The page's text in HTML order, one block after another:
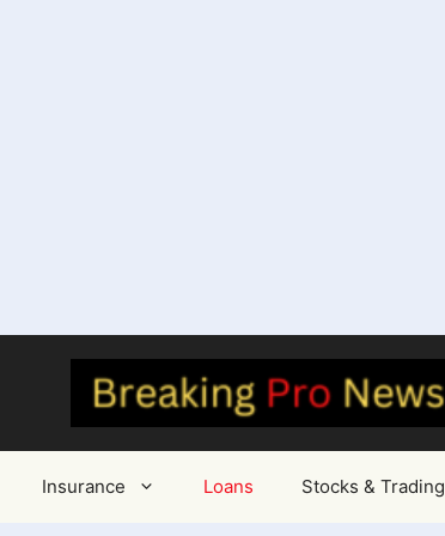
Insurance Loans Stocks & Trading